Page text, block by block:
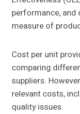
performance,
measure of
Cost per unit
comparing
suppliers.
relevant costs,
quality issues.